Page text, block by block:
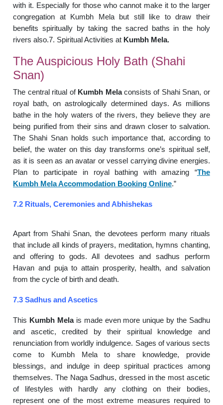
with it. Especially for those who cannot make it to the larger
congregation at Kumbh Mela but still like to draw their
benefits spiritually by taking the sacred baths in the holy
rivers also.7. Spiritual Activities at Kumbh Mela.
The Auspicious Holy Bath (Shahi
Snan)
The central ritual of Kumbh Melaconsists of Shahi Snan, or
royal bath, on astrologically determined days. As millions
bathe in the holy waters of the rivers, they believe they are
being purified from their sins and drawn closer to salvation.
The Shahi Snan holds such importance that, according to
belief, the water on this day transforms one’s spiritual self,
as it is seen as an avatar or vessel carrying divine energies.
Plan to participate in royal bathing with amazing “The
Kumbh Mela Accommodation Booking Online.”
7.2 Rituals, Ceremonies and Abhishekas
Apart from Shahi Snan, the devotees perform many rituals
that include all kinds of prayers, meditation, hymns chanting,
and offering to gods. All devotees and sadhus perform
Havan and puja to attain prosperity, health, and salvation
from the cycle of birth and death.
7.3 Sadhus and Ascetics
This Kumbh Melais made even more unique by the Sadhu
and ascetic, credited by their spiritual knowledge and
renunciation from worldly indulgence. Sages of various sects
come to Kumbh Mela to share knowledge, provide
blessings, and indulge in deep spiritual practices among
themselves. The Naga Sadhus, dressed in the most ascetic
of lifestyles with hardly any clothing on their bodies,
represent one of the most extreme measures required to